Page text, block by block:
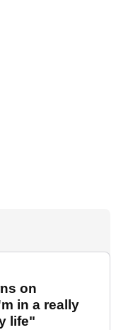
on
in a really
life"